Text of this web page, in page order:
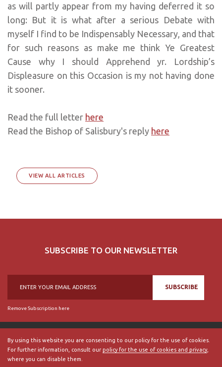
By using this website you are consenting to our policy for the use of cookies.
For further information, consult our policy for the use of cookies and privacy,
where you can disable them.
as will partly appear from my having deferred it so
long: But it is what after a serious Debate with
myself I find to be Indispensably Necessary, and that
for such reasons as make me think Ye Greatest
Cause why I should Apprehend yr. Lordship’s
Displeasure on this Occasion is my not having done
it sooner.
Read the full letter here
Read the Bishop of Salisbury's reply here
VIEW ALL ARTICLES
SUBSCRIBE TO OUR NEWSLETTER
SUBSCRIBE
Remove Subscription here
© 2018, British Historical Society of Portugal, all rights reserved.